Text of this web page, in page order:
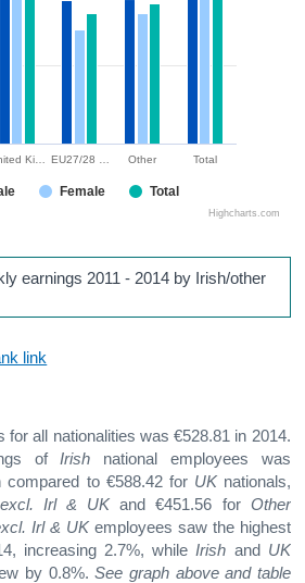
Ki… EU27/28 … Other Total
Highcharts.com
Female Total
earnings 2011 - 2014 by Irish/other
link
for all nationalities was €528.81 in 2014.
of Irish national employees was
compared to €588.42 for UKnationals,
excl. Irl & UK and €451.56 for Other
Irl & UKemployees saw the highest
increasing 2.7%, while Irish and UK
by 0.8%.See graph above and table